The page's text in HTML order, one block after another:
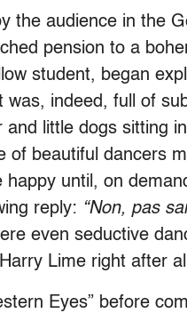
the audience in the
pension to a
student, began
indeed, full of
little dogs sitting
beautiful dancers
until, on
reply: “Non, pas
even seductive
Lime right after
Eyes” before